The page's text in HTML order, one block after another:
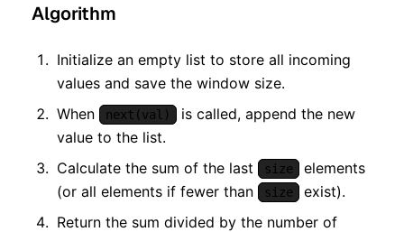
Algorithm
Initialize an empty list to store all incoming
values and save the window size.
When
next(val)
is called, append the new
value to the list.
Calculate the sum of the last
size
elements
(or all elements if fewer than
size
exist).
Return the sum divided by the number of